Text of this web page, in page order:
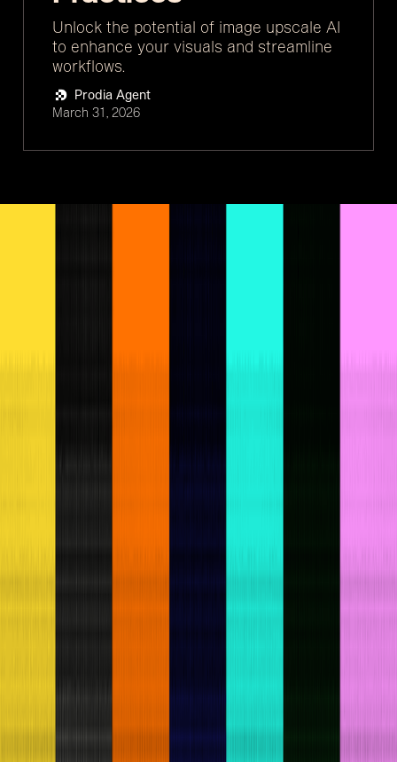
Unlock the potential of image upscale AI
to enhance your visuals and streamline
workflows.
Prodia Agent
March 31, 2026